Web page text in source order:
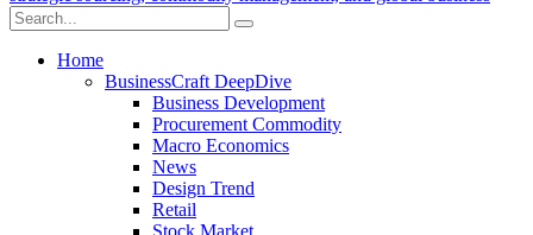
Home
BusinessCraft DeepDive
Business Development
Procurement Commodity
Macro Economics
News
Design Trend
Retail
Stock Market